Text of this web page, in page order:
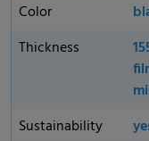
Color
Thickness
Sustainability